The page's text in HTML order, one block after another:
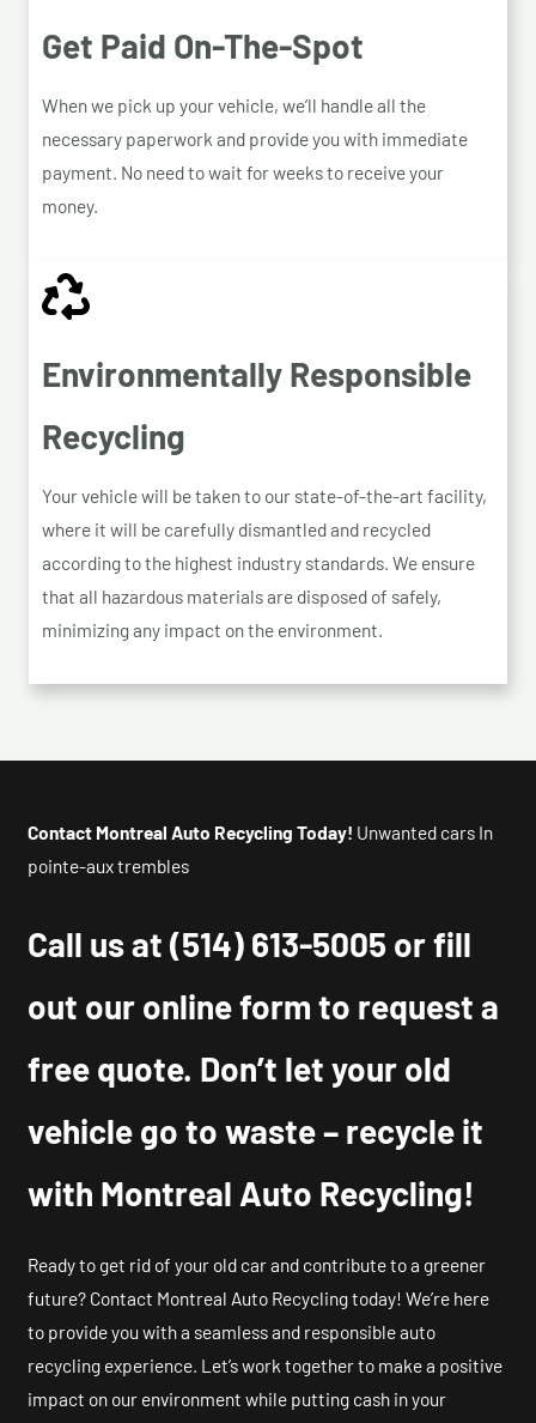
Get Paid On-The-Spot
When we pick up your vehicle, we’ll handle all the
necessary paperwork and provide you with immediate
payment. No need to wait for weeks to receive your
money.
Environmentally Responsible
Recycling
Your vehicle will be taken to our state-of-the-art facility,
where it will be carefully dismantled and recycled
according to the highest industry standards. We ensure
that all hazardous materials are disposed of safely,
minimizing any impact on the environment.
Contact Montreal Auto Recycling Today! Unwanted cars In
pointe-aux trembles
Call us at(514) 613-5005 or fill
out our online form to request a
free quote. Don’t let your old
vehicle go to waste – recycle it
with Montreal Auto Recycling!
Ready to get rid of your old car and contribute to a greener
future? Contact Montreal Auto Recycling today! We’re here
to provide you with a seamless and responsible auto
recycling experience. Let’s work together to make a positive
impact on our environment while putting cash in your